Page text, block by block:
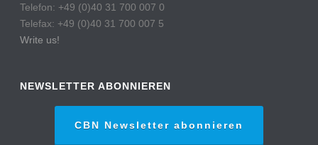
Telefon: +49 (0)40 31 700 007 0
Telefax: +49 (0)40 31 700 007 5
Write us!
NEWSLETTER ABONNIEREN
CBN Newsletter abonnieren